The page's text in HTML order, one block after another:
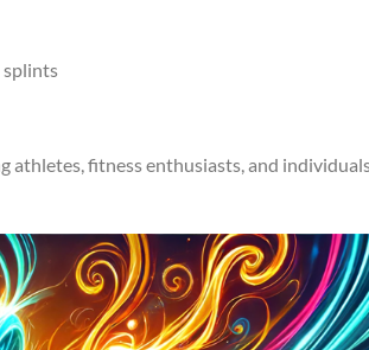
splints
athletes, fitness enthusiasts, and